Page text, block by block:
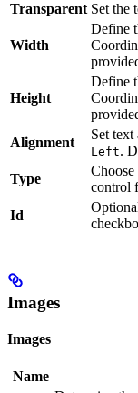
Transparent Set the
Width
Define
Height
Define
Alignment
Set text
Left.
Type
control
Id
Images
Images
Name